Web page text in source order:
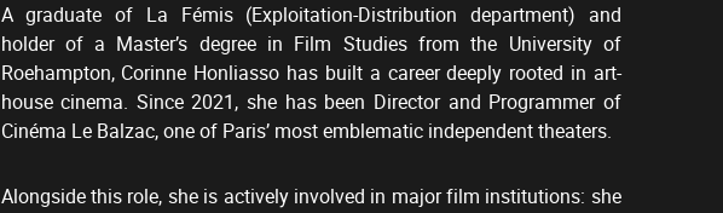
A graduate of La Fémis (Exploitation-Distribution department) and
holder of a Master’s degree in Film Studies from the University of
Roehampton, Corinne Honliasso has built a career deeply rooted in art-
house cinema. Since 2021, she has been Director and Programmer of
Cinéma Le Balzac, one of Paris’ most emblematic independent theaters.
Alongside this role, she is actively involved in major film institutions: she